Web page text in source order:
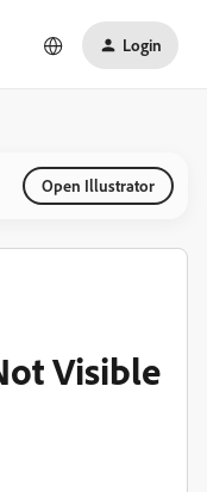
Login
Open Illustrator
Visible